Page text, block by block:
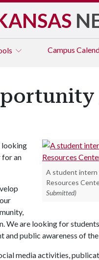
Campus
A student intern
Resources
Submitted)
looking
for an
We are looking for
and public awareness of
media activities,